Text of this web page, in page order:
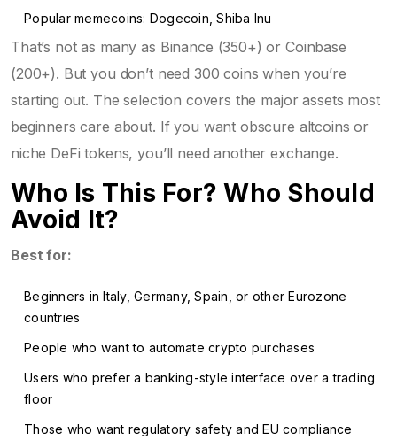
Popular memecoins: Dogecoin, Shiba Inu
That’s not as many as Binance (350+) or Coinbase
(200+). But you don’t need 300 coins when you’re
starting out. The selection covers the major assets most
beginners care about. If you want obscure altcoins or
niche DeFi tokens, you’ll need another exchange.
Who Is This For? Who Should
Avoid It?
Best for:
Beginners in Italy, Germany, Spain, or other Eurozone
countries
People who want to automate crypto purchases
Users who prefer a banking-style interface over a trading
floor
Those who want regulatory safety and EU compliance